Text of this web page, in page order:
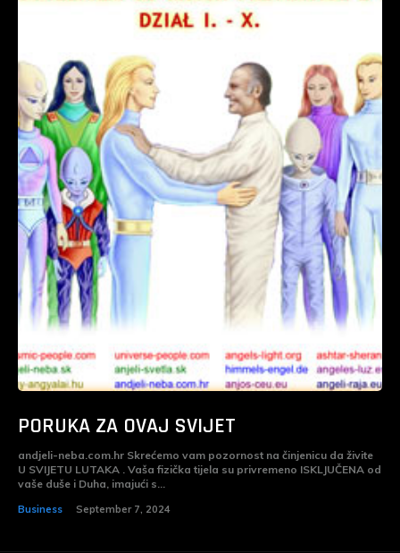
PORUKA ZA OVAJ SVIJET
andjeli-neba.com.hr Skrećemo vam pozornost na činjenicu da živite
U SVIJETU LUTAKA . Vaša fizička tijela su privremeno ISKLJUČENA od
vaše duše i Duha, imajući s...
Business September 7, 2024